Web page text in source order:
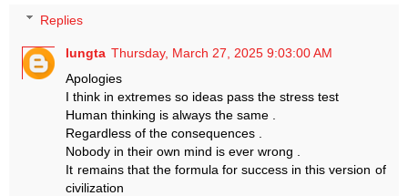
Replies
lungta Thursday, March 27, 2025 9:03:00 AM
Apologies
I think in extremes so ideas pass the stress test
Human thinking is always the same .
Regardless of the consequences .
Nobody in their own mind is ever wrong .
It remains that the formula for success in this version of
civilization